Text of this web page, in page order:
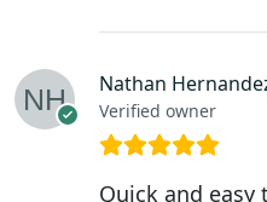
Nathan
Verified owner
Quick and easy